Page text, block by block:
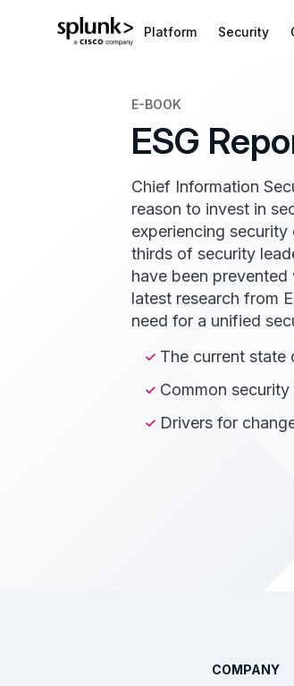
Platform Security
E-BOOK
ESG
Chief Information
reason to invest in
experiencing
thirds of security
have been
latest research from
need for a unified
The current state
Common
Drivers for
COMPANY